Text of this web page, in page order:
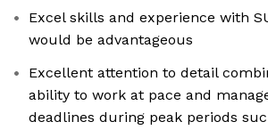
Excel skills and experience with
would be advantageous
Excellent attention to detail
ability to work at pace and
deadlines during peak periods